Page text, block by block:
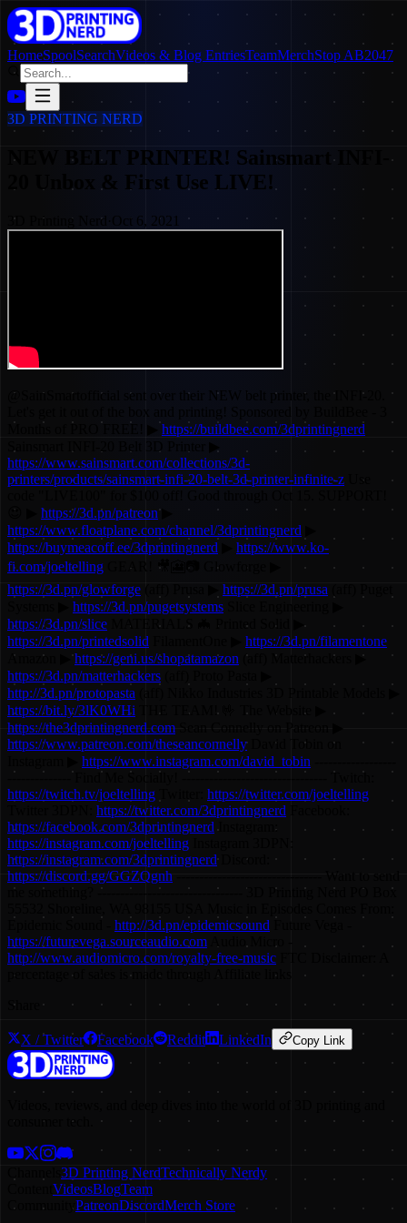
HomeSpoolSearchVideos & Blog EntriesTeamMerchStop AB2047
3D PRINTING NERD
NEW BELT PRINTER! Sainsmart INFI-
20 Unbox & First Use LIVE!
3D Printing Nerd Oct 6, 2021
@SainSmartofficial sent over their NEW belt printer, the INFI-20.
Let's get it out of the box and printing! Sponsored by BuildBee - 3
https://buildbee.com/3dprintingnerd
https://www.sainsmart.com/collections/3d-
printers/products/sainsmart-infi-20-belt-3d-printer-infinite-z Use
code "LIVE100" for $100 off! Good through Oct 15. SUPPORT!
😍 ▶ https://3d.pn/patreon▶
https://www.floatplane.com/channel/3dprintingnerd
https://buymeacoff.ee/3dprintingnerd
https://www.ko-
fi.com/joeltelling GEAR! 🎥🎦📷 Glowforge ▶
https://3d.pn/glowforge
https://3d.pn/prusa
https://3d.pn/pugetsystems
https://3d.pn/slice MATERIALS 🦇 Printed Solid ▶
https://3d.pn/printedsolid
https://3d.pn/filamentone
Amazon ▶https://geni.us/shopatamazon (aff) Matterhackers ▶
https://3d.pn/matterhackers
http://3d.pn/protopasta
https://bit.ly/3lK0WHi THE TEAM! 🤟 The Website ▶
https://the3dprintingnerd.com
https://www.patreon.com/theseanconnellyDavid Tobin on
https://www.instagram.com/david_tobin
-------------- Find Me Socially! -------------------------------- Twitch:
https://twitch.tv/joeltelling
https://twitter.com/joeltelling
https://twitter.com/3dprintingnerd
https://facebook.com/3dprintingnerd Instagram:
https://instagram.com/joeltelling
https://instagram.com/3dprintingnerdDiscord:
https://discord.gg/GGZQgnh -------------------------------- Want to send
me something? -------------------------------- 3D Printing Nerd PO Box
http://3d.pn/epidemicsound
https://futurevega.sourceaudio.com
http://www.audiomicro.com/royalty-free-music
percentage of sales is made through Affiliate links
Share
X / Twitter Facebook Reddit LinkedIn Copy Link
consumer tech.
3D Printing NerdTechnically Nerdy
VideosBlogTeam
CommunityPatreonDiscordMerch Store